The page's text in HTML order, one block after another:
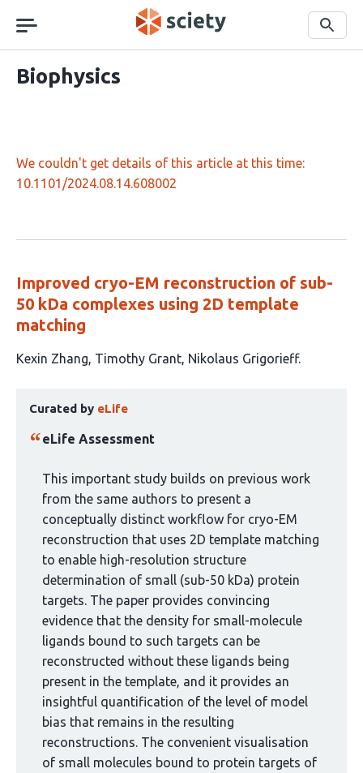
navigation
Search
Biophysics
We couldn't get details of this article at this time:
10.1101/2024.08.14.608002
Improved cryo-EM reconstruction of sub-
50 kDa complexes using 2D template
matching
This
authors:
Kexin Zhang Timothy Grant Nikolaus Grigorieff
article
has
curated
group:
Curated by eLife
eLife Assessment
This important study builds on previous work
from the same authors to present a
conceptually distinct workflow for cryo-EM
reconstruction that uses 2D template matching
to enable high-resolution structure
determination of small (sub-50 kDa) protein
targets. The paper provides convincing
evidence that the density for small-molecule
ligands bound to such targets can be
reconstructed without these ligands being
present in the template, and it provides an
insightful quantification of the level of model
bias that remains in the resulting
reconstructions. The convenient visualisation
of small molecules bound to protein targets of